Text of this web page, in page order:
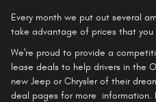
Every month we put out several
take advantage of prices that you
We're proud to provide a
lease deals to help drivers in the
new Jeep or Chrysler of their
deal pages for more information.